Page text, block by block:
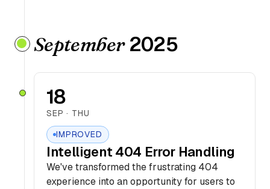
September2025
18
SEP · THU
IMPROVED
Intelligent 404 Error Handling
We've transformed the frustrating 404
experience into an opportunity for users to